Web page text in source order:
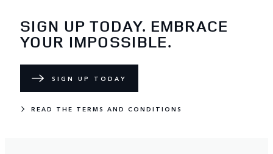
SIGN UP TODAY. EMBRACE
YOUR IMPOSSIBLE.
SIGN UP TODAY
READ THE TERMS AND CONDITIONS